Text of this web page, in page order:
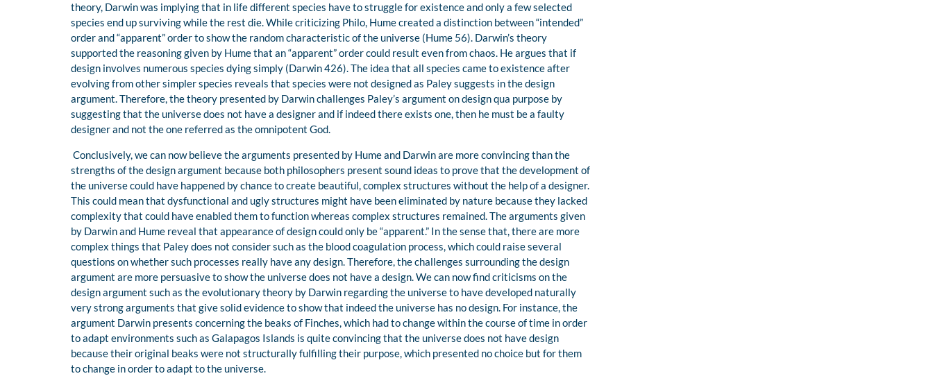
theory, Darwin was implying that in life different species have to struggle for existence and only a few selected
species end up surviving while the rest die. While criticizing Philo, Hume created a distinction between “intended”
order and “apparent” order to show the random characteristic of the universe (Hume 56). Darwin’s theory
supported the reasoning given by Hume that an “apparent” order could result even from chaos. He argues that if
design involves numerous species dying simply (Darwin 426). The idea that all species came to existence after
evolving from other simpler species reveals that species were not designed as Paley suggests in the design
argument. Therefore, the theory presented by Darwin challenges Paley’s argument on design qua purpose by
suggesting that the universe does not have a designer and if indeed there exists one, then he must be a faulty
designer and not the one referred as the omnipotent God.
Conclusively, we can now believe the arguments presented by Hume and Darwin are more convincing than the
strengths of the design argument because both philosophers present sound ideas to prove that the development of
the universe could have happened by chance to create beautiful, complex structures without the help of a designer.
This could mean that dysfunctional and ugly structures might have been eliminated by nature because they lacked
complexity that could have enabled them to function whereas complex structures remained. The arguments given
by Darwin and Hume reveal that appearance of design could only be “apparent.” In the sense that, there are more
complex things that Paley does not consider such as the blood coagulation process, which could raise several
questions on whether such processes really have any design. Therefore, the challenges surrounding the design
argument are more persuasive to show the universe does not have a design. We can now find criticisms on the
design argument such as the evolutionary theory by Darwin regarding the universe to have developed naturally
very strong arguments that give solid evidence to show that indeed the universe has no design. For instance, the
argument Darwin presents concerning the beaks of Finches, which had to change within the course of time in order
to adapt environments such as Galapagos Islands is quite convincing that the universe does not have design
because their original beaks were not structurally fulfilling their purpose, which presented no choice but for them
to change in order to adapt to the universe.